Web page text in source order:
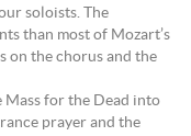
soloists. The
than most of Mozart’s
on the chorus and the
Mass for the Dead into
prayer and the